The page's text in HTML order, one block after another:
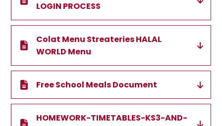
LOGIN PROCESS
Colat Menu Streateries HALAL
WORLD Menu
Free School Meals Document
HOMEWORK-TIMETABLES-KS3-AND-